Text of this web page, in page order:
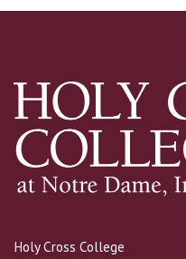
Holy Cross College